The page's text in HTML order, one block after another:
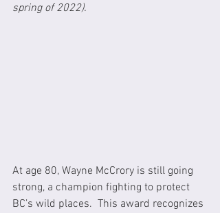
spring of 2022).
At age 80, Wayne McCrory is still going
strong, a champion fighting to protect
BC’s wild places.  This award recognizes